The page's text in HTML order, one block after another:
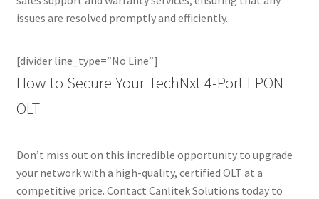
issues are resolved promptly and efficiently.
[divider line_type=”No Line”]
How to Secure Your TechNxt 4-Port EPON
OLT
Don’t miss out on this incredible opportunity to upgrade
your network with a high-quality, certified OLT at a
competitive price. Contact Canlitek Solutions today to